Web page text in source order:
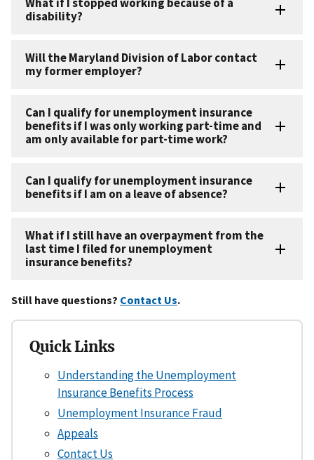
disability?
Will the Maryland Division of Labor contact
my former employer?
Can I qualify for unemployment insurance
benefits if I was only working part-time and
am only available for part-time work?
Can I qualify for unemployment insurance
benefits if I am on a leave of absence?
What if I still have an overpayment from the
last time I filed for unemployment
insurance benefits?
Still have questions? Contact Us.
Quick Links
Understanding the Unemployment
Insurance Benefits Process
Unemployment Insurance Fraud
Appeals
Contact Us